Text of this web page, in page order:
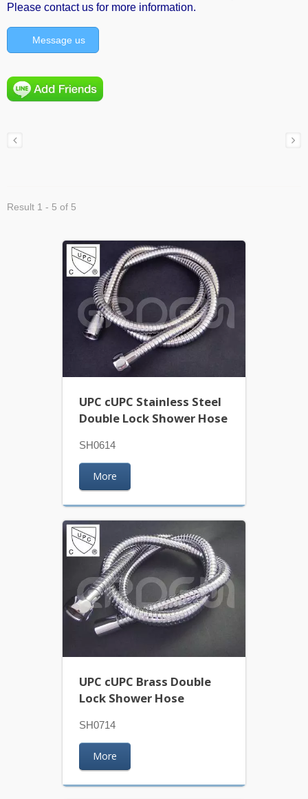
Please contact us for more information.
Message us
Result 1 - 5 of 5
UPC cUPC Stainless Steel
Double Lock Shower Hose
SH0614
More
UPC cUPC Brass Double
Lock Shower Hose
SH0714
More